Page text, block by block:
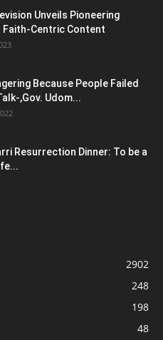
Unveils Pioneering
Centric Content
Because People Failed
,Gov. Udom...
Resurrection Dinner: To be a
2902
248
198
48